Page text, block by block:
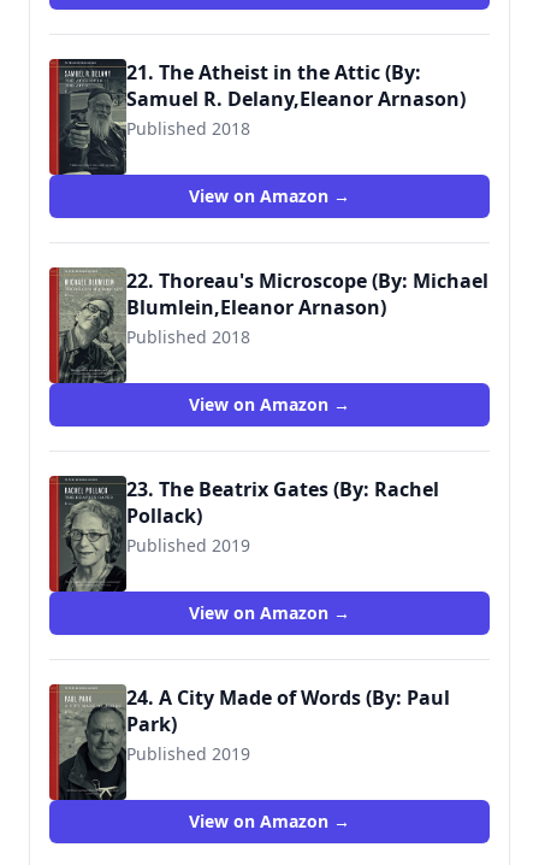
21. The Atheist in the Attic (By:
Samuel R. Delany,Eleanor Arnason)
Published 2018
View on Amazon →
22. Thoreau's Microscope (By: Michael
Blumlein,Eleanor Arnason)
Published 2018
View on Amazon →
23. The Beatrix Gates (By: Rachel
Pollack)
Published 2019
View on Amazon →
24. A City Made of Words (By: Paul
Park)
Published 2019
View on Amazon →